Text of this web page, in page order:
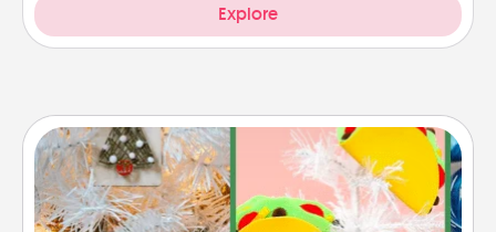
Explore
DIY Christmas Ornament